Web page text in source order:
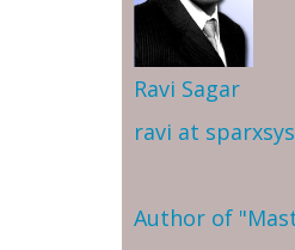
Ravi Sagar
ravi at
Author of